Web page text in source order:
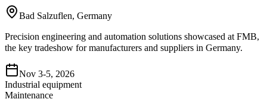
Bad Salzuflen, Germany
Precision engineering and automation solutions showcased at FMB,
the key tradeshow for manufacturers and suppliers in Germany.
Nov 3-5, 2026
Industrial equipment
Maintenance